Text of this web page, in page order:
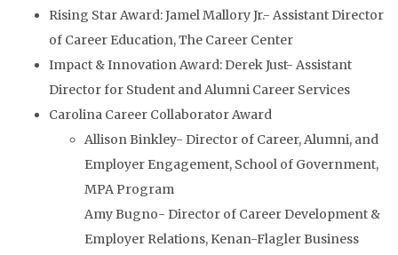
Rising Star Award: Jamel Mallory Jr.- Assistant Director
of Career Education, The Career Center
Impact & Innovation Award: Derek Just- Assistant
Director for Student and Alumni Career Services
Carolina Career Collaborator Award
Allison Binkley- Director of Career, Alumni, and
Employer Engagement, School of Government,
MPA Program
Amy Bugno- Director of Career Development &
Employer Relations, Kenan-Flagler Business